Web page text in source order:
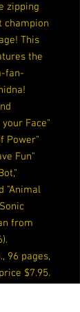
zipping
champion
This
the
fan-
Face"
Power"
Fun"
"Animal
from
96 pages,
$7.95.